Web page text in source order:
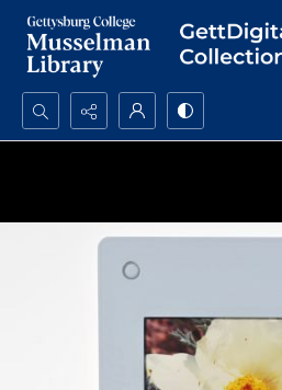
Search...